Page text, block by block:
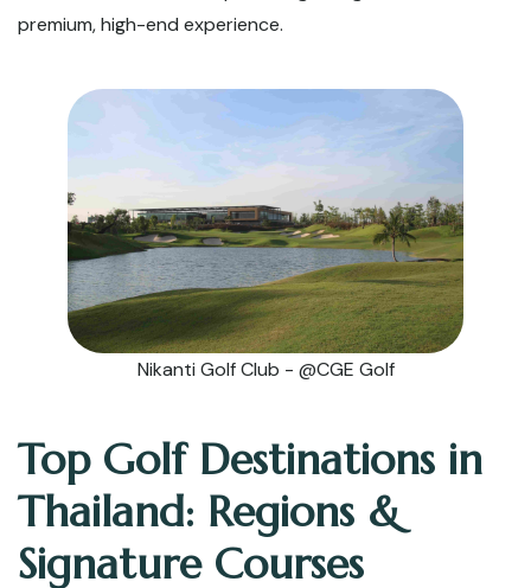
premium, high-end experience.
Nikanti Golf Club - @CGE Golf
Top Golf Destinations in
Thailand: Regions &
Signature Courses